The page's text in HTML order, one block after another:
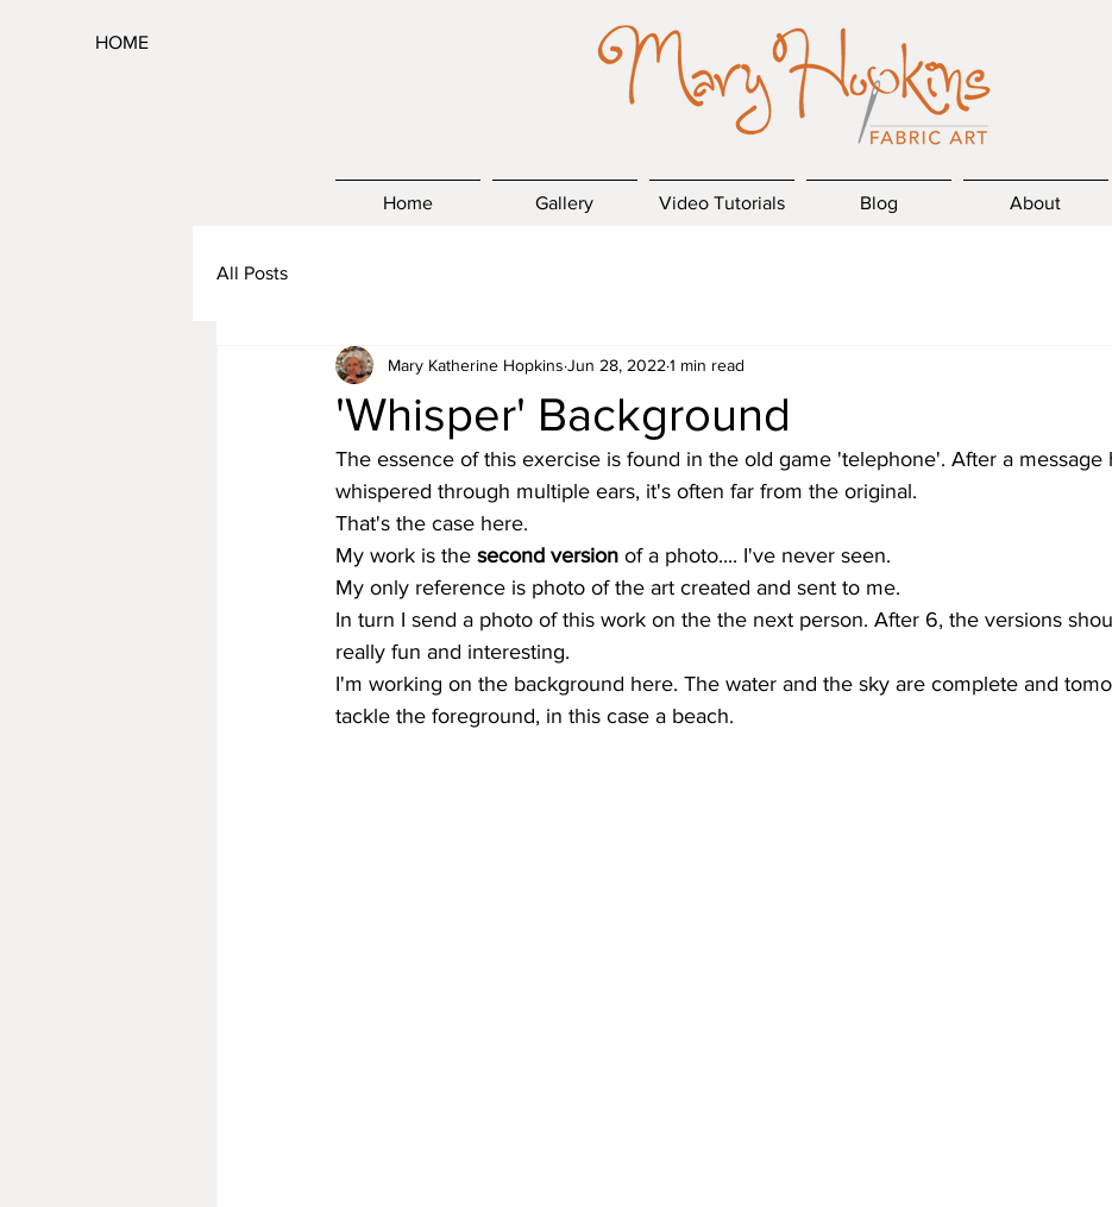
HOME
Home Gallery Video Tutorials Blog About
All Posts
'Whisper' Background
Mary Katherine Hopkins Jun 28, 2022 1 min read
The essence of this exercise is found in the old game 'telephone'. After a message
whispered through multiple ears, it's often far from the original.
That's the case here.
My work is the second version of a photo.... I've never seen.
My only reference is photo of the art created and sent to me.
In turn I send a photo of this work on the the next person. After 6, the versions
really fun and interesting.
I'm working on the background here. The water and the sky are complete and
tackle the foreground, in this case a beach.